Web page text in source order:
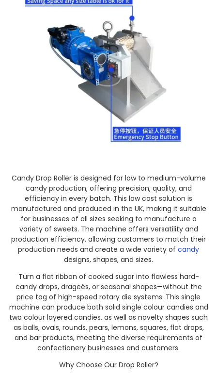
Candy Drop Roller is designed for low to medium-volume
candy production, offering precision, quality, and
efficiency in every batch. This low cost solution is
manufactured and produced in the UK, making it suitable
for businesses of all sizes seeking to manufacture a
variety of sweets. The machine offers versatility and
production efficiency, allowing customers to match their
production needs and create a wide variety of candy
designs, shapes, and sizes.
Turn a flat ribbon of cooked sugar into flawless hard-
candy drops, drageés, or seasonal shapes—without the
price tag of high-speed rotary die systems. This single
machine can produce both solid single colour candies and
two colour layered candies, as well as novelty shapes such
as balls, ovals, rounds, pears, lemons, squares, flat drops,
and bar products, meeting the diverse requirements of
confectionery businesses and customers.
Why Choose Our Drop Roller?